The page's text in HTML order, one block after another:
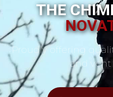
THE
Proudly offering
and vent